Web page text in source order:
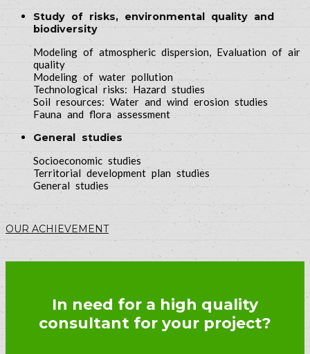
Study of risks, environmental quality and
biodiversity
Modeling of atmospheric dispersion, Evaluation of air
quality
Modeling of water pollution
Technological risks: Hazard studies
Soil resources: Water and wind erosion studies
Fauna and flora assessment
General studies
Socioeconomic studies
Territorial development plan studies
General studies
OUR ACHIEVEMENT
In need for a high quality
consultant for your project?